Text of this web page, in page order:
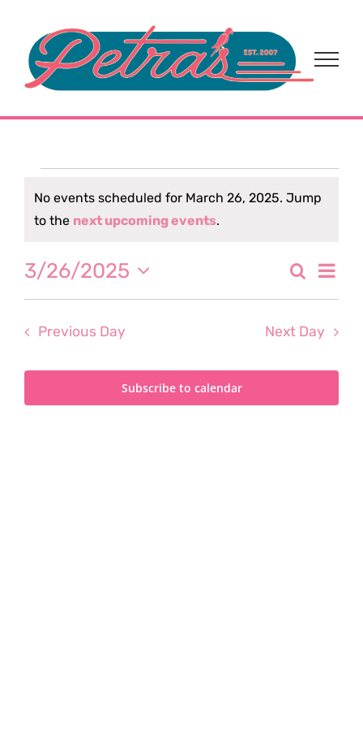
content
Events
for
March
26,
2025
Notice
No events scheduled for March 26, 2025. Jump
to the next upcoming events.
and
Search
Day
3/26/2025
Select
Previous Day Next Day
Subscribe to calendar